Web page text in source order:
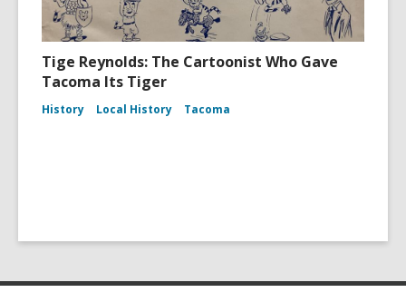
Tige Reynolds: The Cartoonist Who Gave
Tacoma Its Tiger
History Local History Tacoma